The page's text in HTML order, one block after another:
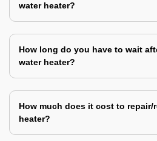
water heater?
How long do you have to wait
water heater?
How much does it cost to repair/
heater?